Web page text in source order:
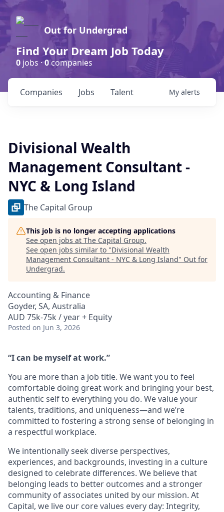
Out for Undergrad
Find Your Dream Job Today
0 jobs ·0companies
Jobs
Companies Talent My alerts
Divisional Wealth
Management Consultant -
NYC & Long Island
The Capital Group
This job is no longer accepting applications
See open jobs at The Capital Group.
See open jobs similar to "Divisional Wealth
Management Consultant - NYC & Long Island" Out for
Undergrad.
Accounting & Finance
Goyder, SA, Australia
AUD 75k-75k / year + Equity
Posted on Jun 3, 2026
“I can be myself at work.”
You are more than a job title. We want you to feel
comfortable doing great work and bringing your best,
authentic self to everything you do. We value your
talents, traditions, and uniqueness—and we’re
committed to fostering a strong sense of belonging in
a respectful workplace.
We intentionally seek diverse perspectives,
experiences, and backgrounds, investing in a culture
designed to celebrate differences. We believe that
belonging leads to better outcomes and a stronger
community of associates united by our mission. At
Capital, we live our core values every day: Integrity,